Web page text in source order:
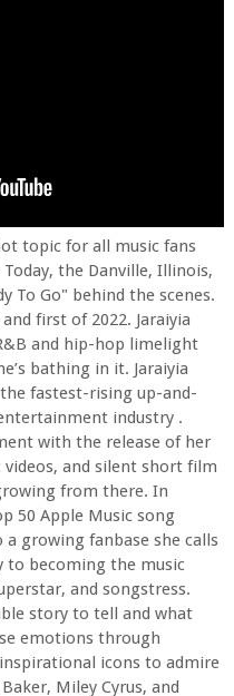
topic for all music fans
the Danville, Illinois,
To Go" behind the scenes.
first of 2022. Jaraiyia
and hip-hop limelight
bathing in it. Jaraiyia
fastest-rising up-and-
industry .
with the release of her
and silent short film
from there. In
50 Apple Music song
growing fanbase she calls
to becoming the music
and songstress.
story to tell and what
emotions through
icons to admire
Miley Cyrus, and